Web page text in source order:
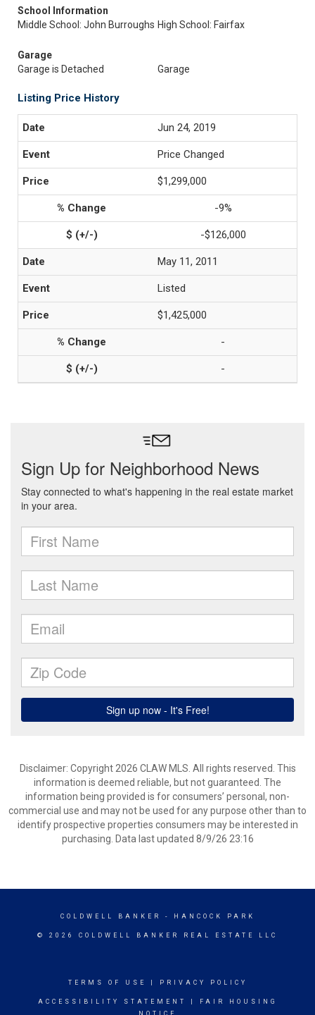
School Information
Middle School: John Burroughs High School: Fairfax
Garage
Garage is Detached
Garage
Listing Price History
Jun 24, 2019
Price Changed
$1,299,000
-9%
-$126,000
May 11, 2011
Listed
$1,425,000
-
-
Disclaimer: Copyright 2026 CLAW MLS. All rights reserved. This
information is deemed reliable, but not guaranteed. The
information being provided is for consumers’ personal, non-
commercial use and may not be used for any purpose other than to
identify prospective properties consumers may be interested in
purchasing. Data last updated 8/9/26 23:16
COLDWELL BANKER - HANCOCK PARK
© 2026 COLDWELL BANKER REAL ESTATE LLC
TERMS OF USE PRIVACY POLICY
ACCESSIBILITY STATEMENT
FAIR HOUSING
NOTICE